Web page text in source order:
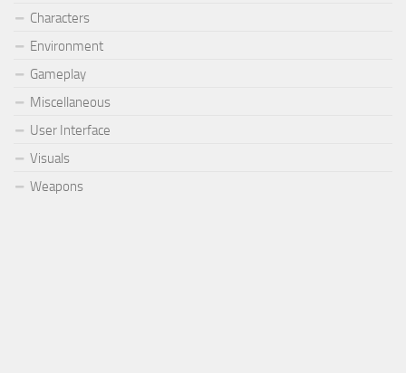
Characters
Environment
Gameplay
Miscellaneous
User Interface
Visuals
Weapons